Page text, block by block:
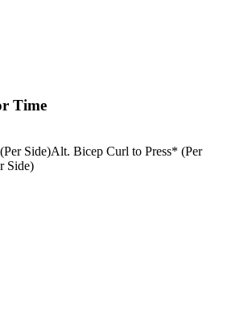
Time
Side)Alt. Bicep Curl to Press* (Per
Side)